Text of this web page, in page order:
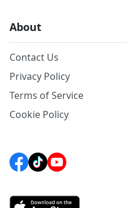
About
Contact Us
Privacy Policy
Terms of Service
Cookie Policy